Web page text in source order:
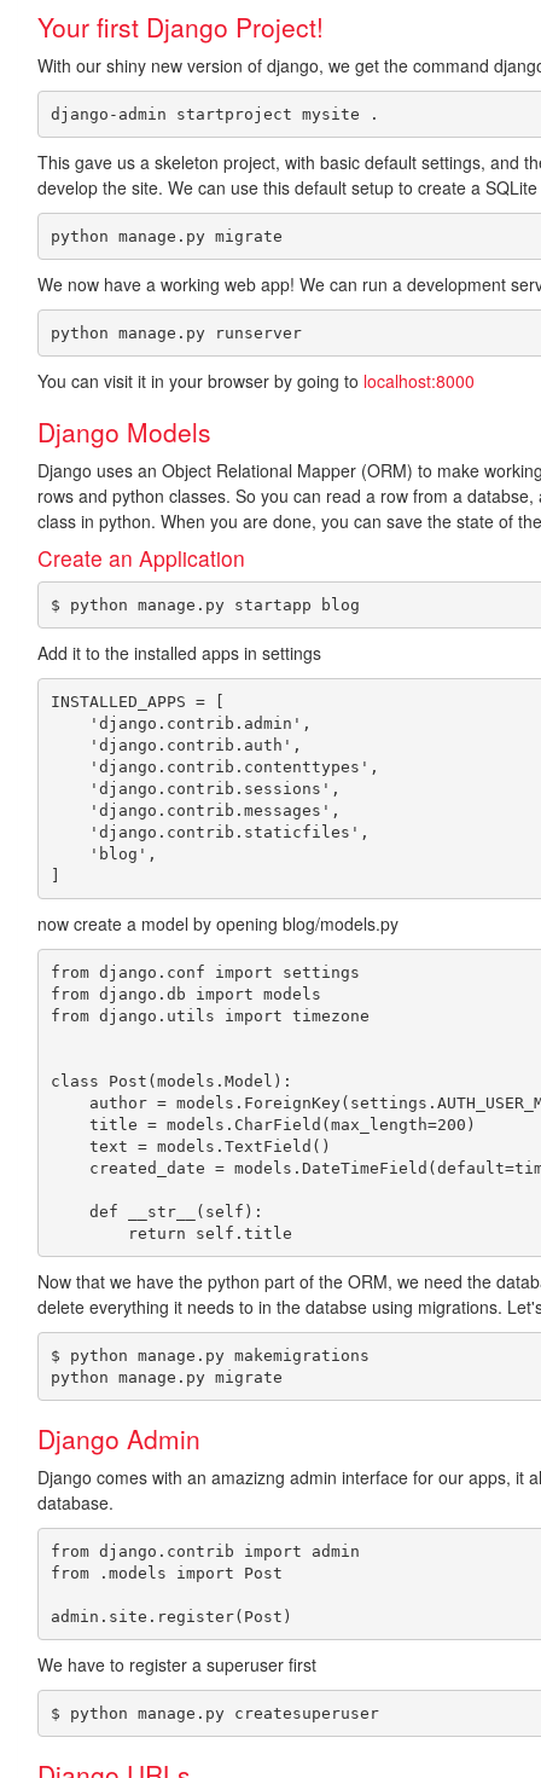
Your first Django Project!
With our shiny new version of django, we get the command
django-admin startproject mysite .
This gave us a skeleton project, with basic default settings, and
develop the site. We can use this default setup to create a
python manage.py migrate
We now have a working web app! We can run a development
python manage.py runserver
You can visit it in your browser by going to localhost:8000
Django Models
Django uses an Object Relational Mapper (ORM) to make
rows and python classes. So you can read a row from a
class in python. When you are done, you can save the state of
Create an Application
$ python manage.py startapp blog
Add it to the installed apps in settings
INSTALLED_APPS = [
    'django.contrib.admin',
    'django.contrib.auth',
    'django.contrib.contenttypes',
    'django.contrib.sessions',
    'django.contrib.messages',
    'django.contrib.staticfiles',
    'blog',
]
now create a model by opening blog/models.py
from django.conf import settings
from django.db import models
from django.utils import timezone
class Post(models.Model):
author =
    title = models.CharField(max_length=200)
    text = models.TextField()
created_date =
    def __str__(self):
Now that we have the python part of the ORM, we need the
delete everything it needs to in the databse using migrations.
$ python manage.py makemigrations
python manage.py migrate
Django Admin
Django comes with an amazizng admin interface for our apps, it
database.
from django.contrib import admin
from .models import Post
We have to register a superuser first
$ python manage.py createsuperuser